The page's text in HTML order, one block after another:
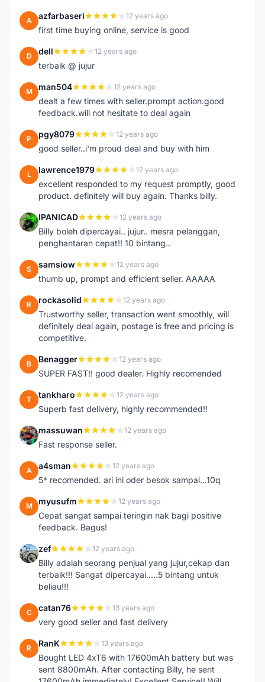
A azfarbaseri 12 years ago
first time buying online, service is good
D dell 12 years ago
terbaik @ jujur
M man504 12 years ago
dealt a few times with seller.prompt action.good
feedback.will not hesitate to deal again
P pgy8079 12 years ago
good seller..i'm proud deal and buy with him
L lawrence1979 12 years ago
excellent responded to my request promptly, good
product. definitely will buy again. Thanks billy.
I IPANICAD 12 years ago
Billy boleh dipercayai.. jujur.. mesra pelanggan,
penghantaran cepat!! 10 bintang..
S samsiow 12 years ago
thumb up, prompt and efficient seller. AAAAA
R rockasolid 12 years ago
Trustworthy seller, transaction went smoothly, will
definitely deal again, postage is free and pricing is
competitive.
B Benagger 12 years ago
SUPER FAST!! good dealer. Highly recomended
T tankharo 12 years ago
Superb fast delivery, highly recommended!!
M massuwan 12 years ago
Fast response seller.
A a4sman 12 years ago
5* recomended. ari ini oder besok sampai...10q
M myusufm 12 years ago
Cepat sangat sampai teringin nak bagi positive
feedback. Bagus!
Z zef 12 years ago
Billy adalah seorang penjual yang jujur,cekap dan
terbaik!!! Sangat dipercayai.....5 bintang untuk
beliau!!!
C catan76 13 years ago
very good seller and fast delivery
R RanK 13 years ago
Bought LED 4xT6 with 17600mAh battery but was
sent 8800mAh. After contacting Billy, he sent